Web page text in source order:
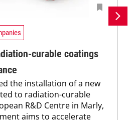
curable coatings
the installation of a new
to radiation-curable
R&D Centre in Marly,
aims to accelerate